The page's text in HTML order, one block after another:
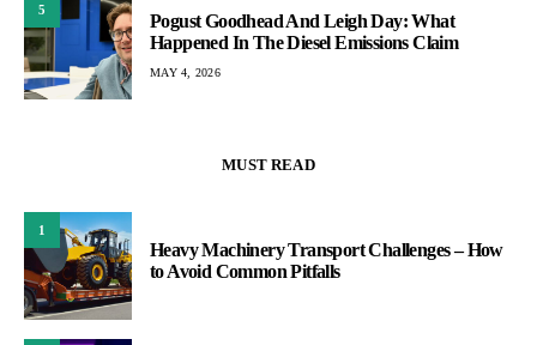
5
Pogust Goodhead And Leigh Day: What
Happened In The Diesel Emissions Claim
MAY 4, 2026
MUST READ
1
Heavy Machinery Transport Challenges – How
to Avoid Common Pitfalls